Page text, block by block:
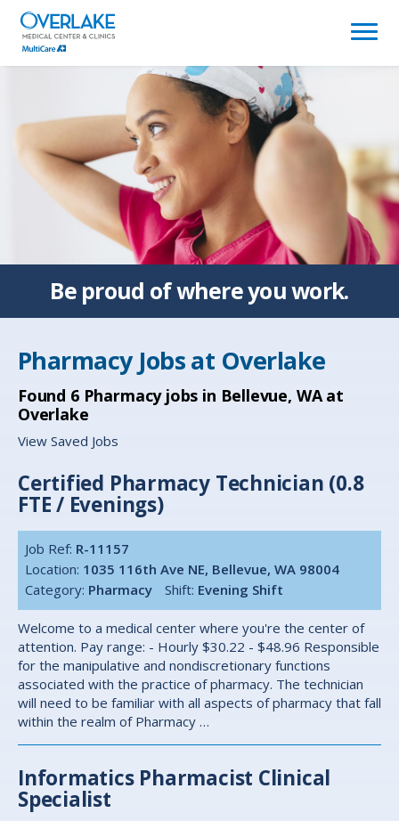
(link
opens
in
window)
Be proud ofwhere you work.
Pharmacy Jobs at Overlake
Found 6Pharmacy jobs in Bellevue, WA at
Overlake
View Saved Jobs
Certified Pharmacy Technician (0.8
FTE / Evenings)
Job Ref: R-11157
Location: 1035 116th Ave NE, Bellevue, WA 98004
Category: Pharmacy Shift: Evening Shift
Welcome to a medical center where you're the center of
attention. Pay range: - Hourly $30.22 - $48.96 Responsible
for the manipulative and nondiscretionary functions
associated with the practice of pharmacy. The technician
will need to be familiar with all aspects of pharmacy that fall
within the realm of Pharmacy …
Informatics Pharmacist Clinical
Specialist